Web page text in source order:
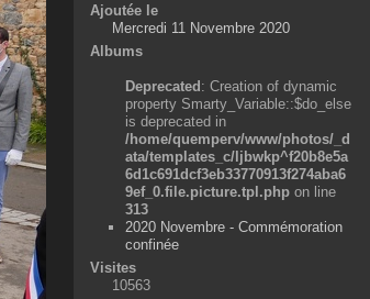
Ajoutée le
Mercredi 11 Novembre 2020
Albums
Deprecated: Creation of dynamic
property Smarty_Variable::$do_else
is deprecated in
/home/quemperv/www/photos/_d
ata/templates_c/ljbwkp^f20b8e5a
6d1c691dcf3eb33770913f274aba6
9ef_0.file.picture.tpl.php on line
313
2020 Novembre - Commémoration
confinée
Visites
10563